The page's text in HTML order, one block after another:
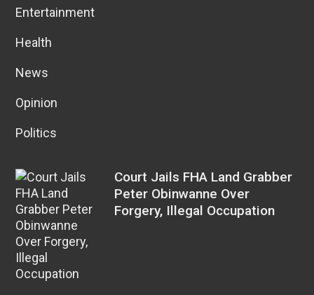
Entertainment
Health
News
Opinion
Politics
Court Jails FHA Land Grabber
Peter Obinwanne Over
Forgery, Illegal Occupation